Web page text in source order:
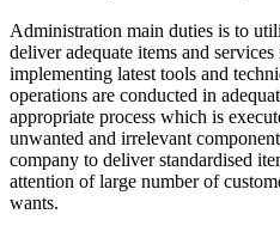
Administration main duties is to
deliver adequate items and
implementing latest tools and
operations are conducted in
appropriate process which is
unwanted and irrelevant
company to deliver standardised
attention of large number of
wants.